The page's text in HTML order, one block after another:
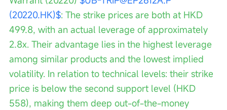
(20220.HK)$: The strike prices are both at HKD
499.8, with an actual leverage of approximately
2.8x. Their advantage lies in the highest leverage
among similar products and the lowest implied
volatility. In relation to technical levels: their strike
price is below the second support level (HKD
558), making them deep out-of-the-money